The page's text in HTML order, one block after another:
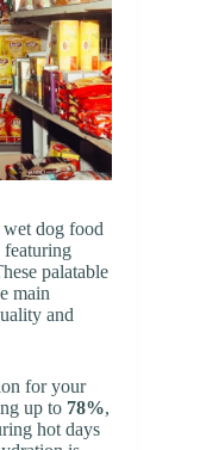
dog food
featuring
palatable
main
and
for your
up to 78%,
hot days